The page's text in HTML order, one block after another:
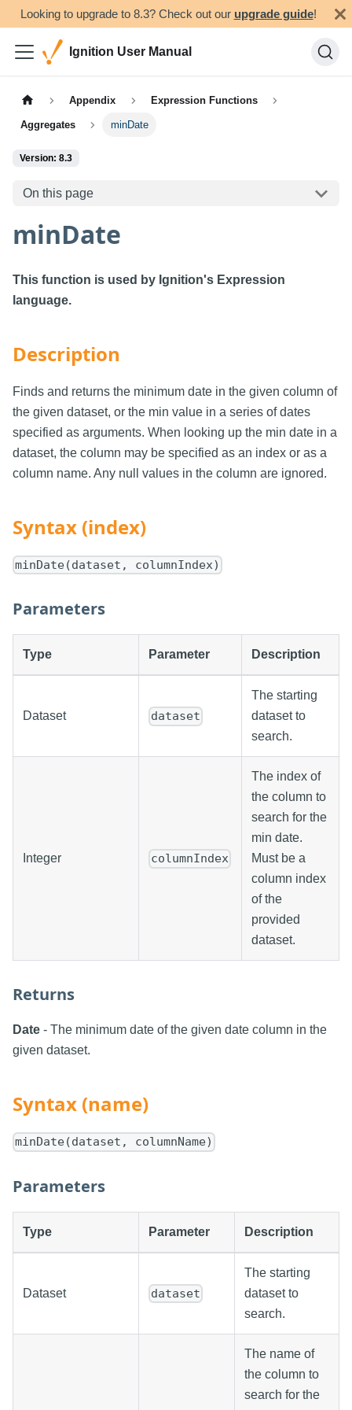
Looking to upgrade to 8.3? Check out our upgrade guide!
Ignition User Manual
Appendix Expression Functions
Aggregates minDate
Version: 8.3
On this page
minDate
This function is used by Ignition's Expression
language.
Description
Finds and returns the minimum date in the given column of
the given dataset, or the min value in a series of dates
specified as arguments. When looking up the min date in a
dataset, the column may be specified as an index or as a
column name. Any null values in the column are ignored.
Syntax (index)
minDate(dataset, columnIndex)
Parameters
Type Parameter Description
Dataset dataset
The starting
dataset to
search.
Integer columnIndex
The index of
the column to
search for the
min date.
Must be a
column index
of the
provided
dataset.
Returns
Date - The minimum date of the given date column in the
given dataset.
Syntax (name)
minDate(dataset, columnName)
Parameters
Type Parameter Description
Dataset dataset
The starting
dataset to
search.
The name of
the column to
search for the